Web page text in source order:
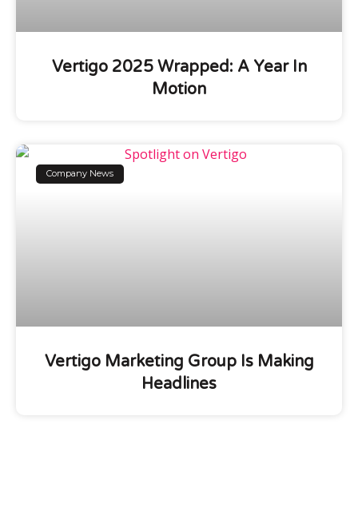
Vertigo 2025 Wrapped: A Year In
Motion
Company News
Vertigo Marketing Group Is Making
Headlines